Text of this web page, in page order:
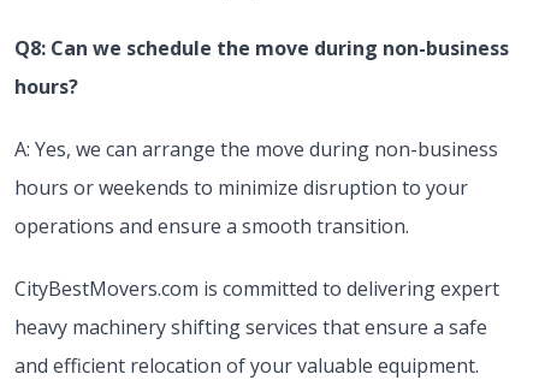
Q8: Can we schedule the move during non-business
hours?
A: Yes, we can arrange the move during non-business
hours or weekends to minimize disruption to your
operations and ensure a smooth transition.
CityBestMovers.com is committed to delivering expert
heavy machinery shifting services that ensure a safe
and efficient relocation of your valuable equipment.